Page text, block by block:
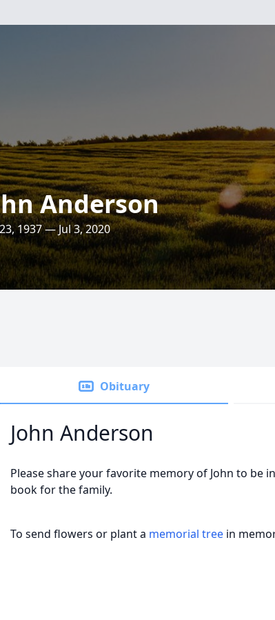
Anderson
1937 — Jul 3, 2020
Obituary
John Anderson
Please share your favorite memory of John to be
book for the family.
To send flowers or plant a memorial tree in